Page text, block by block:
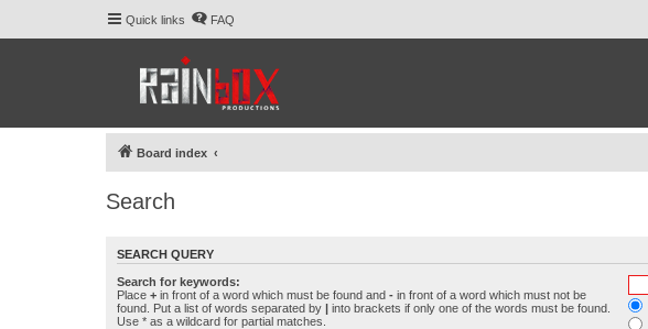
Quick links FAQ
Board index
Search
SEARCH QUERY
Search for keywords:
Place + in front of a word which must be found and - in front of a word which must not be
found. Put a list of words separated by | into brackets if only one of the words must be found.
Use * as a wildcard for partial matches.